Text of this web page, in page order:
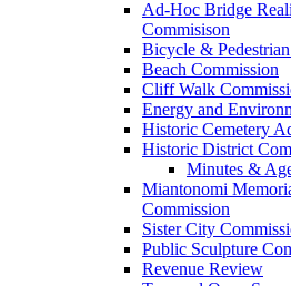
Ad-Hoc Bridge
Commisison
Bicycle &
Beach Commission
Cliff Walk
Energy and
Historic Cemetery
Historic District
Minutes &
Miantonomi
Commission
Sister City
Public Sculpture
Revenue Review